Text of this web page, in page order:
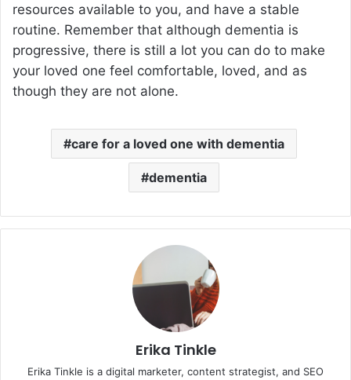
resources available to you, and have a stable
routine. Remember that although dementia is
progressive, there is still a lot you can do to make
your loved one feel comfortable, loved, and as
though they are not alone.
care for a loved one with dementia
dementia
Erika Tinkle
Erika Tinkle is a digital marketer, content strategist, and SEO